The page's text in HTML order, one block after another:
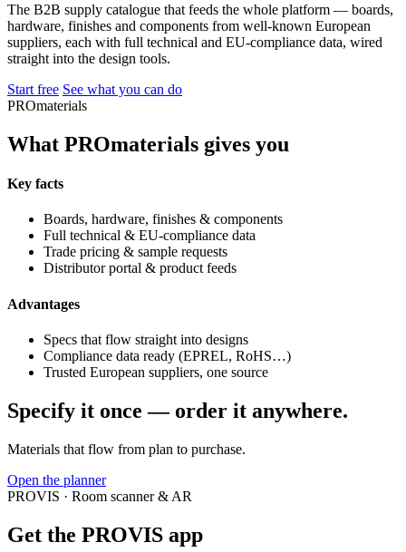
The B2B supply catalogue that feeds the whole platform — boards,
hardware, finishes and components from well-known European
suppliers, each with full technical and EU-compliance data, wired
straight into the design tools.
Start free See what you can do
PROmaterials
What PROmaterials gives you
Key facts
Boards, hardware, finishes & components
Full technical & EU-compliance data
Trade pricing & sample requests
Distributor portal & product feeds
Advantages
Specs that flow straight into designs
Compliance data ready (EPREL, RoHS…)
Trusted European suppliers, one source
Specify it once — order it anywhere.
Materials that flow from plan to purchase.
Open the planner
PROVIS · Room scanner & AR
Get the PROVIS app